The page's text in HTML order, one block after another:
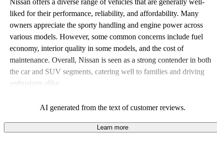
liked for their performance, reliability, and affordability. Many
owners appreciate the sporty handling and engine power across
various models. However, some common concerns include fuel
economy, interior quality in some models, and the cost of
maintenance. Overall, Nissan is seen as a strong contender in both
the car and SUV segments, catering well to families and driving
enthusiasts alike.
AI generated from the text of customer reviews.
Learn more